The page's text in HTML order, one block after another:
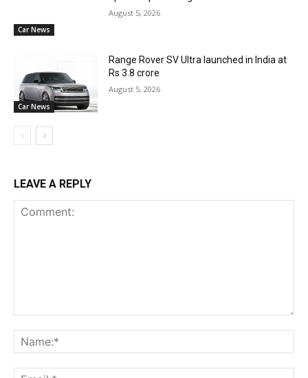
Car News
August 5, 2026
Car News
Range Rover SV Ultra launched in India at
Rs 3.8 crore
August 5, 2026
LEAVE A REPLY